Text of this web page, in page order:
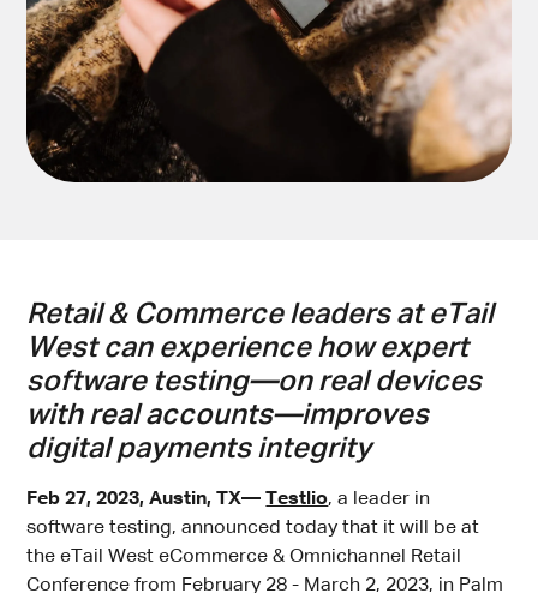
Retail & Commerce leaders at eTail
West can experience how expert
software testing—on real devices
with real accounts—improves
digital payments integrity
Feb 27, 2023, Austin, TX—Testlio, a leader in
software testing, announced today that it will be at
the eTail West eCommerce & Omnichannel Retail
Conference from February 28 - March 2, 2023, in Palm